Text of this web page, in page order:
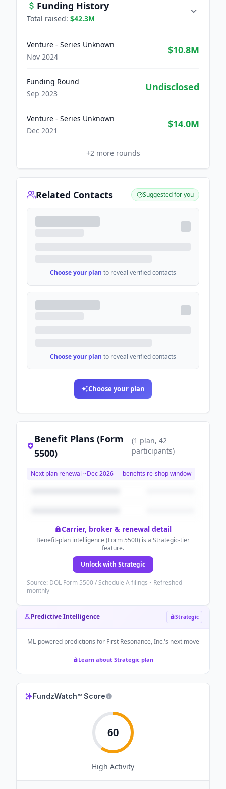
Funding History
Total raised: $42.3M
Venture - Series Unknown
Nov 2024
$10.8M
Funding Round
Sep 2023
Undisclosed
Venture - Series Unknown
Dec 2021
$14.0M
+2more rounds
Related Contacts Suggested for you
Choose your plan to reveal verified contacts
Choose your plan to reveal verified contacts
Choose your plan
Benefit Plans (Form
5500)
(1 plan, 42
participants)
Next plan renewal ~Dec 2026— benefits re-shop window
Carrier, broker & renewal detail
Benefit-plan intelligence (Form 5500) is a Strategic-tier
feature.
Unlock with Strategic
Source: DOL Form 5500 / Schedule A filings • Refreshed
monthly
Predictive Intelligence Strategic
ML-powered predictions for First Resonance, Inc.'s next move
Learn about Strategic plan
FundzWatch™ Score
60
High Activity